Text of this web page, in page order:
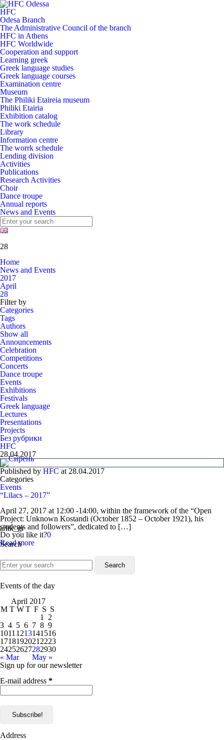
HFC
Odesa Branch
The Administrative Council of the branch
HFC in Athens
HFC Worldwide
Cooperation and support
Learning greek
Greek language studies
Greek language courses
Examination centre
Museum
The Philiki Etaireia museum
Philiki Etairia
Exhibition catalog
The work schedule
Library
Information centre
The worrk schedule
Lending division
Activities
Publications
Research Activities
Choir
Dance troupe
Annual reports
News and Events
28
Home
News and Events
2017
April
28
Filter by
Categories
Tags
Authors
Show all
Announcements
Celebration
Competitions
Concerts
Dance troupe
Events
Exhibitions
Festivals
Greek language
Lectures
Presentations
Projects
Без рубрики
HFC
28.04.2017
Published by HFC at 28.04.2017
Categories
Events
“Lilacs – 2017”
April 27, 2017 at 12:00 -14:00, within the framework of the “Open
Project: Unknown Kostandi (October 1852 – October 1921), his
students and followers”, dedicated to […]
Do you like it?0
Read more
Search
Events of the day
April 2017
M T W T F S S
« Mar May »
1
2
3 4 5 6 7 8 9
1011 1213141516
1718192021 2223
24252627282930
Sign up for our newsletter
E-mail address *
Address